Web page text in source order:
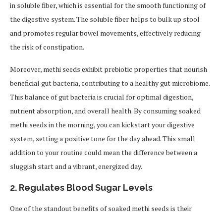
in soluble fiber, which is essential for the smooth functioning of
the digestive system. The soluble fiber helps to bulk up stool
and promotes regular bowel movements, effectively reducing
the risk of constipation.
Moreover, methi seeds exhibit prebiotic properties that nourish
beneficial gut bacteria, contributing to a healthy gut microbiome.
This balance of gut bacteria is crucial for optimal digestion,
nutrient absorption, and overall health. By consuming soaked
methi seeds in the morning, you can kickstart your digestive
system, setting a positive tone for the day ahead. This small
addition to your routine could mean the difference between a
sluggish start and a vibrant, energized day.
2. Regulates Blood Sugar Levels
One of the standout benefits of soaked methi seeds is their